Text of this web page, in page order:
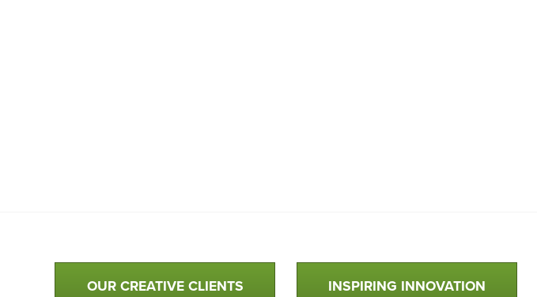
OUR CREATIVE CLIENTS INSPIRING INNOVATION